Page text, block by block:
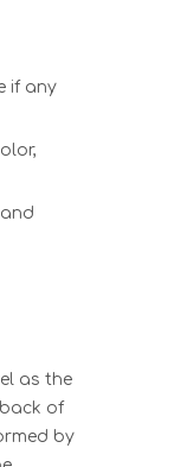
if any
as the
of
by